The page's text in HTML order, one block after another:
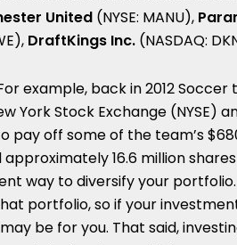
United (NYSE: MANU),
DraftKings Inc. (NASDAQ:
example, back in 2012
York Stock Exchange (NYSE)
pay off some of the team’s
approximately 16.6 million
way to diversify your
portfolio, so if your
be for you. That said,